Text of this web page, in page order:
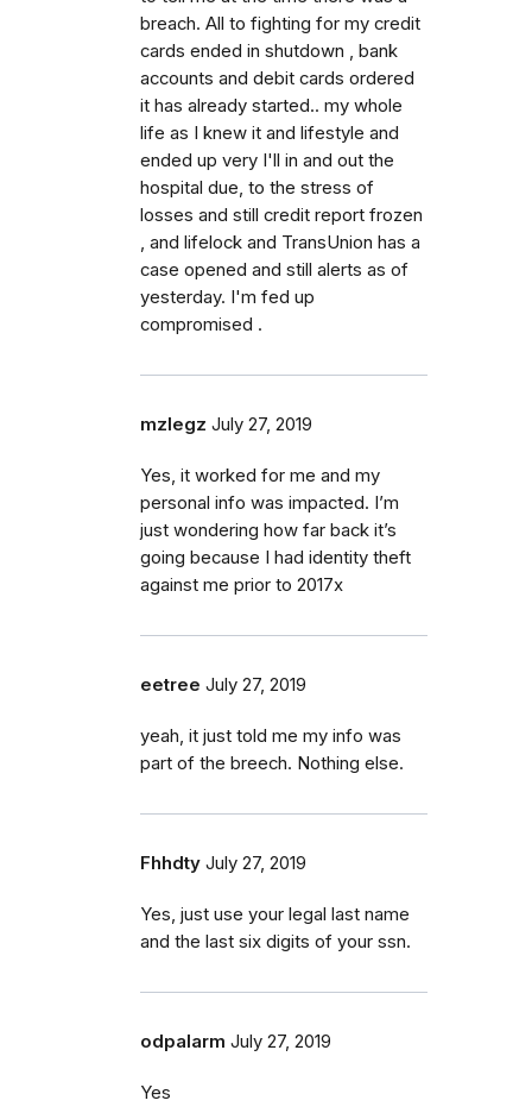
breach. All to fighting for my credit
cards ended in shutdown , bank
accounts and debit cards ordered
it has already started.. my whole
life as I knew it and lifestyle and
ended up very I'll in and out the
hospital due, to the stress of
losses and still credit report frozen
, and lifelock and TransUnion has a
case opened and still alerts as of
yesterday. I'm fed up
compromised .
mzlegz July 27, 2019
Yes, it worked for me and my
personal info was impacted. I’m
just wondering how far back it’s
going because I had identity theft
against me prior to 2017x
eetree July 27, 2019
yeah, it just told me my info was
part of the breech. Nothing else.
Fhhdty July 27, 2019
Yes, just use your legal last name
and the last six digits of your ssn.
odpalarm July 27, 2019
Yes